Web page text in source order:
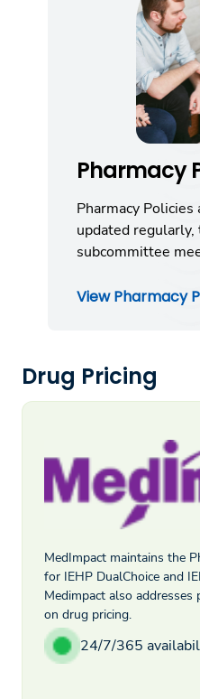
Pharmacy
Pharmacy
updated regularly,
subcommittee
View Pharmacy
Drug Pricing
MedImpact maintains the
for IEHP DualChoice and
Medimpact also addresses
on drug pricing.
24/7/365